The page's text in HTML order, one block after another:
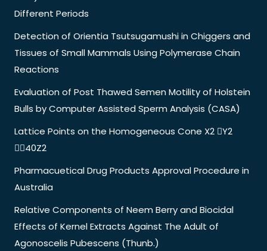
Different Periods
Detection of Orientia Tsutsugamushi in Chiggers and
Tissues of Small Mammals Using Polymerase Chain
Reactions
Evaluation of Post Thawed Semen Motility of Holstein
Bulls by Computer Assisted Sperm Analysis (CASA)
Lattice Points on the Homogeneous Cone X2 Y2
40Z2
Pharmacuetical Drug Products Approval Procedure in
Australia
Relative Components of Neem Berry and Biocidal
Effects of Kernel Extracts Against The Adult of
Agonoscelis Pubescens (Thunb.)